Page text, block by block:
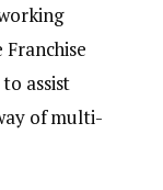
assist
of multi-